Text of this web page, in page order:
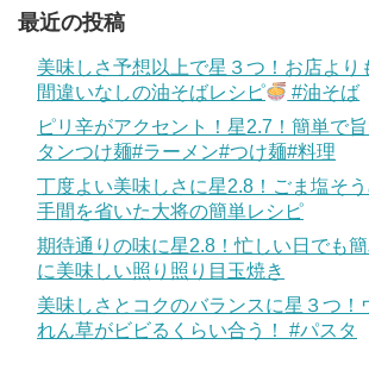
最近の投稿
美味しさ予想以上で星３つ！お店より
間違いなしの油そばレシピ
#油そば
ピリ辛がアクセント！星2.7！簡単で
タンつけ麺#ラーメン#つけ麺#料理
丁度よい美味しさに星2.8！ごま塩そ
手間を省いた大将の簡単レシピ
期待通りの味に星2.8！忙しい日でも
に美味しい照り照り目玉焼き
美味しさとコクのバランスに星３つ！
れん草がビビるくらい合う！ #パスタ